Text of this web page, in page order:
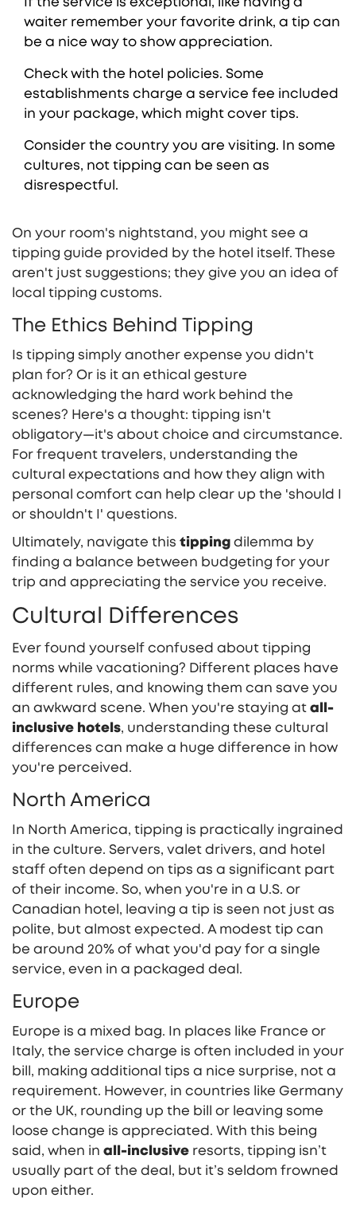
waiter remember your favorite drink, a tip can
be a nice way to show appreciation.
Check with the hotel policies. Some
establishments charge a service fee included
in your package, which might cover tips.
Consider the country you are visiting. In some
cultures, not tipping can be seen as
disrespectful.
On your room's nightstand, you might see a
tipping guide provided by the hotel itself. These
aren't just suggestions; they give you an idea of
local tipping customs.
The Ethics Behind Tipping
Is tipping simply another expense you didn't
plan for? Or is it an ethical gesture
acknowledging the hard work behind the
scenes? Here's a thought: tipping isn't
obligatory—it's about choice and circumstance.
For frequent travelers, understanding the
cultural expectations and how they align with
personal comfort can help clear up the 'should I
or shouldn't I' questions.
Ultimately, navigate this tipping dilemma by
finding a balance between budgeting for your
trip and appreciating the service you receive.
Cultural Differences
Ever found yourself confused about tipping
norms while vacationing? Different places have
different rules, and knowing them can save you
an awkward scene. When you're staying at all-
inclusive hotels, understanding these cultural
differences can make a huge difference in how
you're perceived.
North America
In North America, tipping is practically ingrained
in the culture. Servers, valet drivers, and hotel
staff often depend on tips as a significant part
of their income. So, when you're in a U.S. or
Canadian hotel, leaving a tip is seen not just as
polite, but almost expected. A modest tip can
be around 20% of what you'd pay for a single
service, even in a packaged deal.
Europe
Europe is a mixed bag. In places like France or
Italy, the service charge is often included in your
bill, making additional tips a nice surprise, not a
requirement. However, in countries like Germany
or the UK, rounding up the bill or leaving some
loose change is appreciated. With this being
said, when in all-inclusive resorts, tipping isn’t
usually part of the deal, but it’s seldom frowned
upon either.